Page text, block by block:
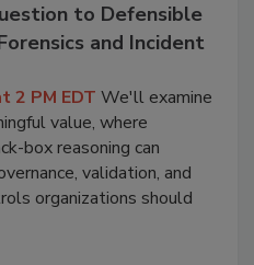
to Defensible
and Incident
2 PM EDT We'll examine
value, where
box reasoning can
validation, and
organizations should